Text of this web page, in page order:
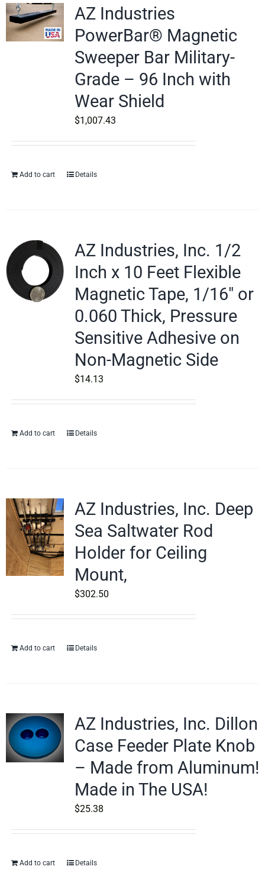
AZ Industries
PowerBar® Magnetic
Sweeper Bar Military-
Grade – 96 Inch with
Wear Shield
$1,007.43
Add to cart Details
AZ Industries, Inc. 1/2
Inch x 10 Feet Flexible
Magnetic Tape, 1/16″ or
0.060 Thick, Pressure
Sensitive Adhesive on
Non-Magnetic Side
$14.13
Add to cart Details
AZ Industries, Inc. Deep
Sea Saltwater Rod
Holder for Ceiling
Mount,
$302.50
Add to cart Details
AZ Industries, Inc. Dillon
Case Feeder Plate Knob
– Made from Aluminum!
Made in The USA!
$25.38
Add to cart Details